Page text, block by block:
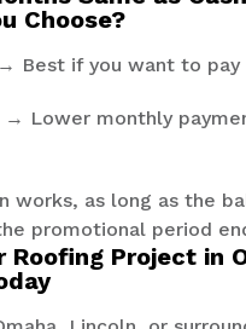
Choose?
→ Best if you want to
→ Lower monthly
works, as long as the
promotional period
Roofing Project in